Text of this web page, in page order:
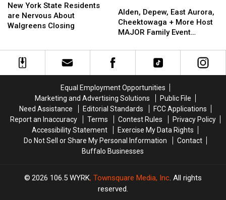
York
State
Residents
About
Walgreens
Closing
New York State Residents
are Nervous About
Walgreens Closing
York
State
Residents
About
Walgreens
Closing
Depew,
East
Aurora,
+
More
Family
Event
Tonight
Alden, Depew, East Aurora,
Cheektowaga + More Host
MAJOR Family Event
Depew,
East
Aurora,
+
More
Family
Event
Tonight
Equal Employment Opportunities
Marketing and Advertising Solutions
Public File
Need Assistance
Editorial Standards
FCC Applications
Report an Inaccuracy
Terms Contest Rules
Privacy Policy
Accessibility Statement
Exercise My Data Rights
Do Not Sell or Share My Personal Information
Contact
Buffalo Businesses
2026 106.5 WYRK, Townsquare Media, Inc. All rights
reserved.